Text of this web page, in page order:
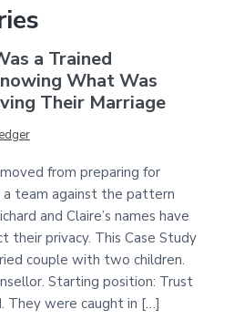
a Trained
What Was
Their Marriage
from preparing for
team against the pattern
and Claire’s names have
their privacy. This Case Study
couple with two children.
Starting position: Trust
They were caught in […]